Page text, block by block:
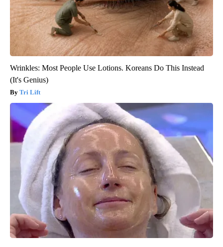
Wrinkles: Most People Use Lotions. Koreans Do This Instead
(It's Genius)
Tri Lift